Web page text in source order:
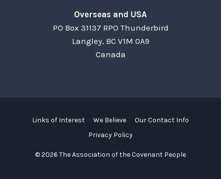
Overseas and USA
PO Box 31137 RPO Thunderbird
Langley, BC V1M 0A9
Canada
© 2026 The Association of the Covenant People
Links of Interest We Believe
Our Contact Info
Privacy Policy